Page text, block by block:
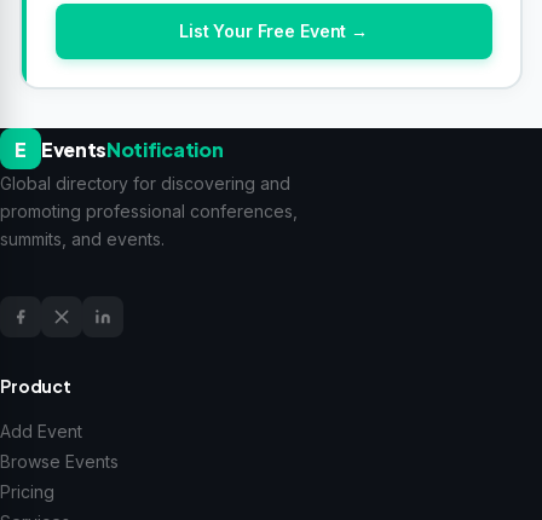
List Your Free Event →
E EventsNotification
Global directory for discovering and
promoting professional conferences,
summits, and events.
Product
Add Event
Browse Events
Pricing